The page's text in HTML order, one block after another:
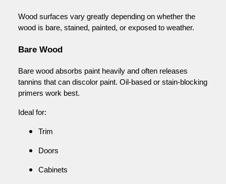
Wood surfaces vary greatly depending on whether the
wood is bare, stained, painted, or exposed to weather.
Bare Wood
Bare wood absorbs paint heavily and often releases
tannins that can discolor paint. Oil-based or stain-blocking
primers work best.
Ideal for:
Trim
Doors
Cabinets